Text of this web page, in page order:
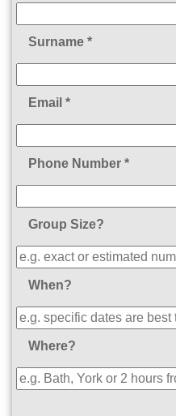
Surname *
Email *
Phone Number *
Group Size?
When?
Where?